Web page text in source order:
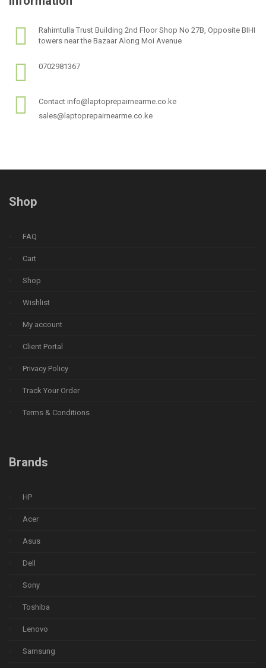
Rahimtulla Trust Building 2nd Floor Shop No 27B, Opposite BIHI
towers near the Bazaar Along Moi Avenue
0702981367
Contact info@laptoprepairnearme.co.ke
sales@laptoprepairnearme.co.ke
Shop
FAQ
Cart
Shop
Wishlist
My account
Client Portal
Privacy Policy
Track Your Order
Terms & Conditions
Brands
HP
Acer
Asus
Dell
Sony
Toshiba
Lenovo
Samsung